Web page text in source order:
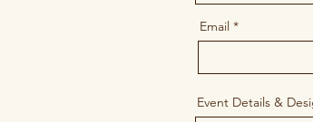
Email
Event Details &